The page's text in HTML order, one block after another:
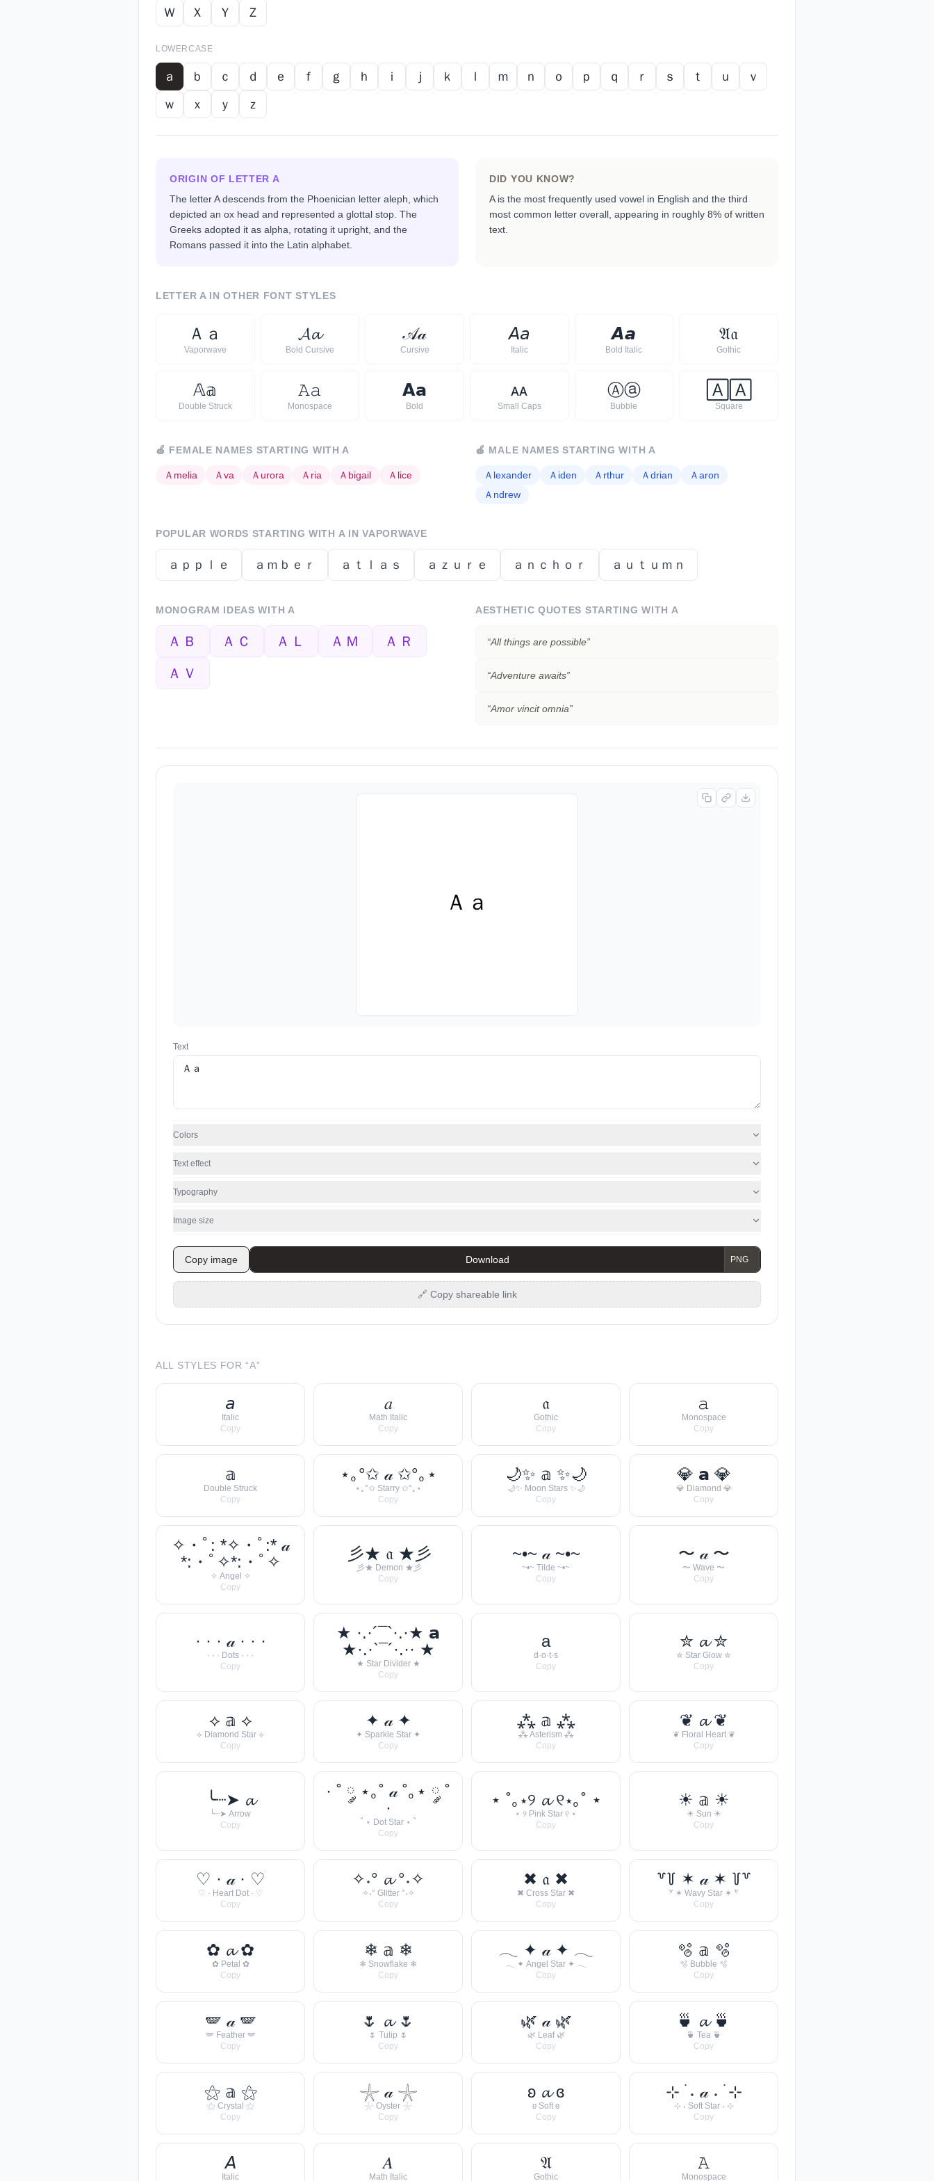
Ｗ
Ｘ Ｙ Ｚ
LOWERCASE
ａ ｂ ｃ ｄ ｅ ｆ ｇ ｈ ｉ ｊ ｋ ｌ ｍ ｎ ｏ ｐ ｑ ｒ ｓ ｔ ｕ
ｖ
ｗ
ｘ ｙ ｚ
ORIGIN OF LETTER A
The letter A descends from the Phoenician letter aleph, which
depicted an ox head and represented a glottal stop. The
Greeks adopted it as alpha, rotating it upright, and the
Romans passed it into the Latin alphabet.
DID YOU KNOW?
A is the most frequently used vowel in English and the third
most common letter overall, appearing in roughly 8% of written
text.
LETTER A IN OTHER FONT STYLES
Ａ ａ
Vaporwave
𝓐𝓪
Bold Cursive
𝒜𝒶
Cursive
𝘈𝘢
Italic
𝘼𝙖
Bold Italic
𝔄𝔞
Gothic
𝔸𝕒
Double Struck
𝙰𝚊
Monospace
𝗔𝗮
Bold
ᴀᴀ
Small Caps
Ⓐⓐ
Bubble
🄰 🄰
Square
🍎 FEMALE NAMES STARTING WITH A
Ａ melia Ａva Ａ urora Ａ ria Ａ bigail Ａ lice
🍎 MALE NAMES STARTING WITH A
Ａ lexander Ａ iden Ａ rthur Ａdrian Ａaron
Ａ ndrew
POPULAR WORDS STARTING WITH A IN VAPORWAVE
ａｐｐｌｅ ａｍｂｅｒ ａｔｌａｓ ａｚｕｒｅ ａｎｃｈｏｒ ａｕｔｕｍｎ
MONOGRAM IDEAS WITH A
ＡＢ ＡＣ ＡＬ ＡＭ ＡＲ
ＡＶ
AESTHETIC QUOTES STARTING WITH A
“All things are possible”
“Adventure awaits”
“Amor vincit omnia”
Text
Colors
Text effect
Typography
Image size
Copy image Download
🔗 Copy shareable link
ALL STYLES FOR “A”
𝘢
Italic
Copy
𝑎
Math Italic
Copy
𝔞
Gothic
Copy
𝚊
Monospace
Copy
𝕒
Double Struck
Copy
⋆｡°✩ 𝒶 ✩°｡⋆
⋆｡°✩ Starry ✩°｡⋆
Copy
🌙✨ 𝕒 ✨🌙
🌙✨ Moon Stars ✨🌙
Copy
💎 𝗮 💎
💎 Diamond 💎
Copy
✧・ﾟ: *✧・ﾟ:* 𝒶
*:・ﾟ✧*:・ﾟ✧
✧ Angel ✧
Copy
彡★ 𝔞 ★彡
彡★ Demon ★彡
Copy
~•~ 𝒶 ~•~
~•~ Tilde ~•~
Copy
〜 𝒶 〜
〜 Wave 〜
Copy
· · · 𝒶 · · ·
· · · Dots · · ·
Copy
★ ·.·´¯`·.·★ 𝗮
★·.·`¯´·.·· ★
★ Star Divider ★
Copy
a
d·o·t·s
Copy
✮ 𝓪 ✮
✮ Star Glow ✮
Copy
⟡ 𝕒 ⟡
⟡ Diamond Star ⟡
Copy
✦ 𝒶 ✦
✦ Sparkle Star ✦
Copy
⁂ 𝕒 ⁂
⁂ Asterism ⁂
Copy
❦ 𝓪 ❦
❦ Floral Heart ❦
Copy
╰┈➤ 𝓪
╰┈➤ Arrow
Copy
· ˚ ༘ ⋆｡˚ 𝒶 ˚｡⋆ ༘ ˚
·
˚ ⋆ Dot Star ⋆ ˚
Copy
⋆ ˚｡⋆୨ 𝓪 ୧⋆｡˚ ⋆
⋆ ୨ Pink Star ୧ ⋆
Copy
☀︎ 𝕒 ☀︎
☀︎ Sun ☀︎
Copy
♡ · 𝒶 · ♡
♡ · Heart Dot · ♡
Copy
✧˖° 𝓪 °˖✧
✧˖° Glitter °˖✧
Copy
✖ 𝔞 ✖
✖ Cross Star ✖
Copy
꒷꒦ ✶ 𝒶 ✶ ꒦꒷
꒷ ✶ Wavy Star ✶ ꒷
Copy
✿ 𝓪 ✿
✿ Petal ✿
Copy
❄ 𝕒 ❄
❄ Snowflake ❄
Copy
𓂃 ✦ 𝒶 ✦ 𓂃
𓂃 ✦ Angel Star ✦ 𓂃
Copy
🫧 𝕒 🫧
🫧 Bubble 🫧
Copy
🪽 𝒶 🪽
🪽 Feather 🪽
Copy
🌷 𝓪 🌷
🌷 Tulip 🌷
Copy
🌿 𝒶 🌿
🌿 Leaf 🌿
Copy
🍵 𝓪 🍵
🍵 Tea 🍵
Copy
⚝ 𝕒 ⚝
⚝ Crystal ⚝
Copy
𓇼 𝒶 𓇼
𓇼 Oyster 𓇼
Copy
ʚ 𝓪 ɞ
ʚ Soft ɞ
Copy
⊹ ࣪ ˖ 𝒶 ˖ ࣪ ⊹
⊹ ˖ Soft Star ˖ ⊹
Copy
𝘈
Italic
𝐴
Math Italic
𝔄
Gothic
𝙰
Monospace